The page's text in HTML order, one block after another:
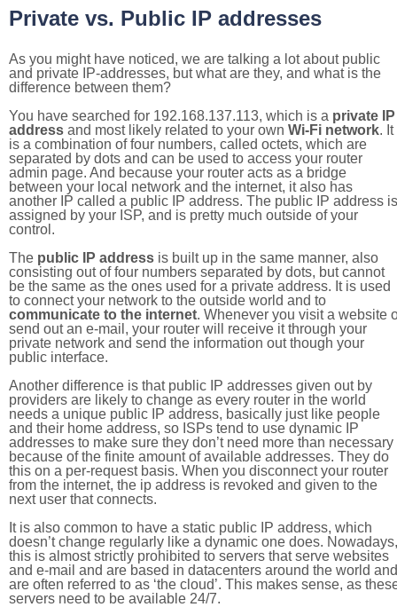
Private vs. Public IP addresses
As you might have noticed, we are talking a lot about public
and private IP-addresses, but what are they, and what is the
difference between them?
You have searched for 192.168.137.113, which is a private IP
address and most likely related to your own Wi-Fi network. It
is a combination of four numbers, called octets, which are
separated by dots and can be used to access your router
admin page. And because your router acts as a bridge
between your local network and the internet, it also has
another IP called a public IP address. The public IP address is
assigned by your ISP, and is pretty much outside of your
control.
The public IP address is built up in the same manner, also
consisting out of four numbers separated by dots, but cannot
be the same as the ones used for a private address. It is used
to connect your network to the outside world and to
communicate to the internet. Whenever you visit a website
send out an e-mail, your router will receive it through your
private network and send the information out though your
public interface.
Another difference is that public IP addresses given out by
providers are likely to change as every router in the world
needs a unique public IP address, basically just like people
and their home address, so ISPs tend to use dynamic IP
addresses to make sure they don’t need more than necessary
because of the finite amount of available addresses. They do
this on a per-request basis. When you disconnect your router
from the internet, the ip address is revoked and given to the
next user that connects.
It is also common to have a static public IP address, which
doesn’t change regularly like a dynamic one does. Nowadays,
this is almost strictly prohibited to servers that serve websites
and e-mail and are based in datacenters around the world and
are often referred to as ‘the cloud’. This makes sense, as
servers need to be available 24/7.